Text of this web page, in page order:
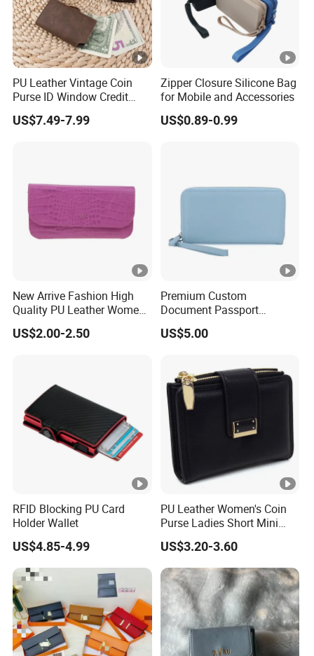
PU Leather Vintage Coin
Purse ID Window Credit
Card Holder Women RFID
Blocking Wallet
US$7.49-7.99
Zipper Closure Silicone Bag
for Mobile and Accessories
US$0.89-0.99
New Arrive Fashion High
Quality PU Leather Women
Wallet Purse
US$2.00-2.50
Premium Custom
Document Passport
Organizer Bag Multi
Functional Waterproof
Wallet (MFW3138)
US$5.00
RFID Blocking PU Card
Holder Wallet
US$4.85-4.99
PU Leather Women's Coin
Purse Ladies Short Mini
Card Holder with RFID Multi
Slots Wallet
US$3.20-3.60